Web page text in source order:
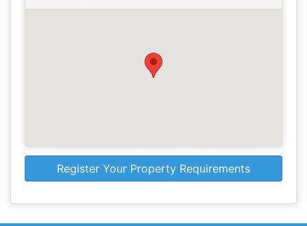
Register Your Property Requirements